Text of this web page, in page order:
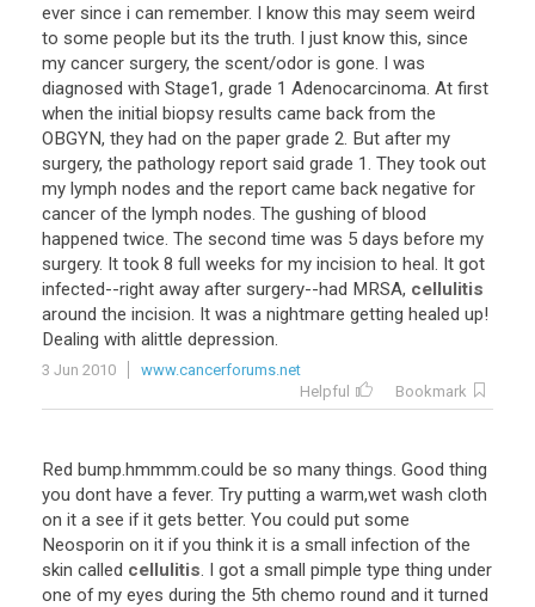
ever since i can remember. I know this may seem weird
to some people but its the truth. I just know this, since
my cancer surgery, the scent/odor is gone. I was
diagnosed with Stage1, grade 1 Adenocarcinoma. At first
when the initial biopsy results came back from the
OBGYN, they had on the paper grade 2. But after my
surgery, the pathology report said grade 1. They took out
my lymph nodes and the report came back negative for
cancer of the lymph nodes. The gushing of blood
happened twice. The second time was 5 days before my
surgery. It took 8 full weeks for my incision to heal. It got
infected--right away after surgery--had MRSA, cellulitis
around the incision. It was a nightmare getting healed up!
Dealing with alittle depression.
3 Jun 2010
www.cancerforums.net
Helpful
Bookmark
Red bump.hmmmm.could be so many things. Good thing
you dont have a fever. Try putting a warm,wet wash cloth
on it a see if it gets better. You could put some
Neosporin on it if you think it is a small infection of the
skin called cellulitis. I got a small pimple type thing under
one of my eyes during the 5th chemo round and it turned